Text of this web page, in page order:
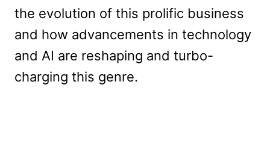
the evolution of this prolific business
and how advancements in technology
and AI are reshaping and turbo-
charging this genre.